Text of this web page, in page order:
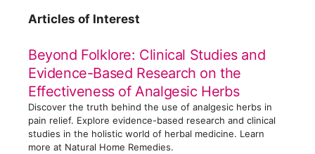
g
o
r
e
s
Articles of Interest
Beyond Folklore: Clinical Studies and
Evidence-Based Research on the
Effectiveness of Analgesic Herbs
Discover the truth behind the use of analgesic herbs in
pain relief. Explore evidence-based research and clinical
studies in the holistic world of herbal medicine. Learn
more at Natural Home Remedies.